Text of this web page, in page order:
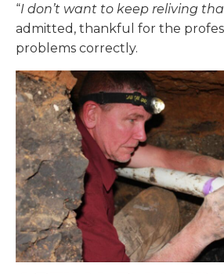
“I don’t want to keep reliving
admitted, thankful for the
problems correctly.